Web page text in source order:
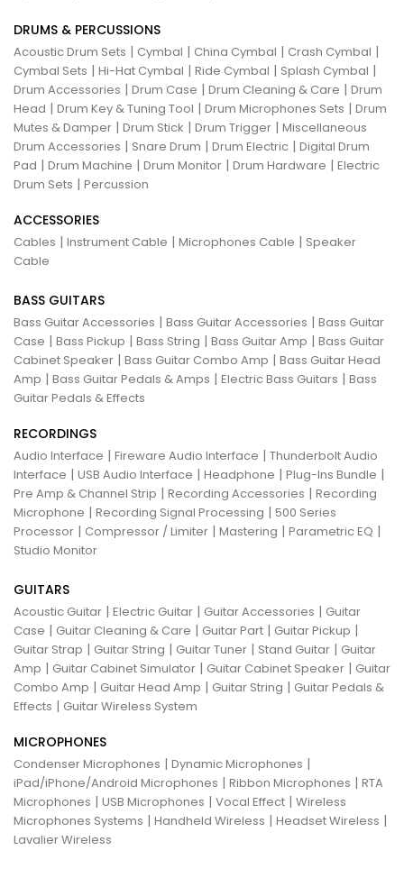
DRUMS & PERCUSSIONS
Acoustic Drum Sets | Cymbal | China Cymbal | Crash Cymbal |
Cymbal Sets | Hi-Hat Cymbal | Ride Cymbal | Splash Cymbal |
Drum Accessories | Drum Case | Drum Cleaning & Care | Drum
Head | Drum Key & Tuning Tool | Drum Microphones Sets | Drum
Mutes & Damper | Drum Stick | Drum Trigger | Miscellaneous
Drum Accessories | Snare Drum | Drum Electric | Digital Drum
Pad | Drum Machine | Drum Monitor | Drum Hardware | Electric
Drum Sets | Percussion
ACCESSORIES
Cables | Instrument Cable | Microphones Cable | Speaker
Cable
BASS GUITARS
Bass Guitar Accessories | Bass Guitar Accessories | Bass Guitar
Case | Bass Pickup | Bass String | Bass Guitar Amp | Bass Guitar
Cabinet Speaker | Bass Guitar Combo Amp | Bass Guitar Head
Amp | Bass Guitar Pedals & Amps | Electric Bass Guitars | Bass
Guitar Pedals & Effects
RECORDINGS
Audio Interface | Fireware Audio Interface | Thunderbolt Audio
Interface | USB Audio Interface | Headphone | Plug-Ins Bundle |
Pre Amp & Channel Strip | Recording Accessories | Recording
Microphone | Recording Signal Processing | 500 Series
Processor | Compressor / Limiter | Mastering | Parametric EQ |
Studio Monitor
GUITARS
Acoustic Guitar | Electric Guitar | Guitar Accessories | Guitar
Case | Guitar Cleaning & Care | Guitar Part | Guitar Pickup |
Guitar Strap | Guitar String | Guitar Tuner | Stand Guitar | Guitar
Amp | Guitar Cabinet Simulator | Guitar Cabinet Speaker | Guitar
Combo Amp | Guitar Head Amp | Guitar String | Guitar Pedals &
Effects | Guitar Wireless System
MICROPHONES
Condenser Microphones | Dynamic Microphones |
iPad/iPhone/Android Microphones | Ribbon Microphones | RTA
Microphones | USB Microphones | Vocal Effect | Wireless
Microphones Systems | Handheld Wireless | Headset Wireless |
Lavalier Wireless